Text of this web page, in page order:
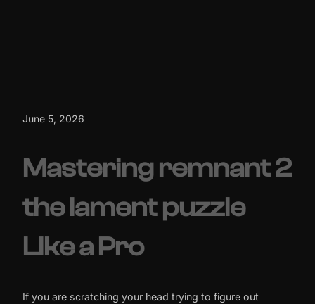
June 5, 2026
Mastering remnant 2
the lament puzzle
Like a Pro
If you are scratching your head trying to figure out